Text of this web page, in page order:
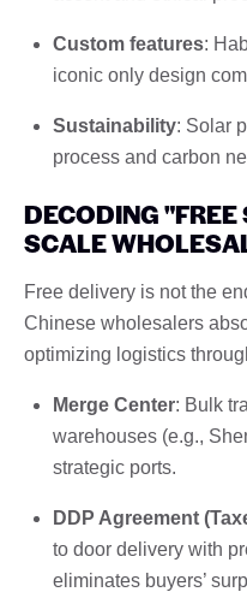
Custom features:
iconic only design
Sustainability: Solar
process and carbon
DECODING "FREE
SCALE
Free delivery is not the
Chinese wholesalers
optimizing logistics
Merge Center: Bulk
warehouses (e.g.,
strategic ports.
DDP Agreement
to door delivery with
eliminates buyers’